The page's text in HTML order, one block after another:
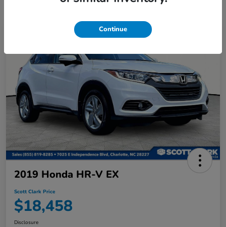
2019 Honda HR-V EX
Scott Clark Price
$18,458
Disclosure
Continue